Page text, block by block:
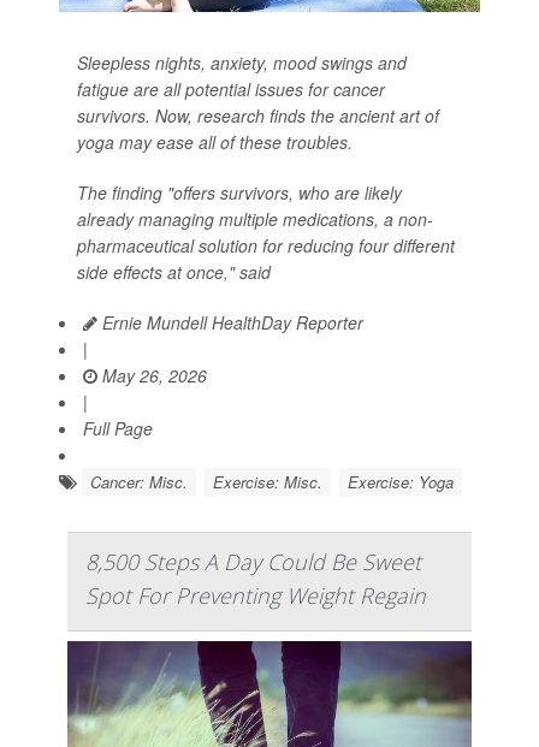
Sleepless nights, anxiety, mood swings and
fatigue are all potential issues for cancer
survivors. Now, research finds the ancient art of
yoga may ease all of these troubles.
The finding "offers survivors, who are likely
already managing multiple medications, a non-
pharmaceutical solution for reducing four different
side effects at once," said
Ernie Mundell HealthDay Reporter
|
May 26, 2026
|
Full Page
Cancer: Misc. Exercise: Misc. Exercise: Yoga
8,500 Steps A Day Could Be Sweet
Spot For Preventing Weight Regain